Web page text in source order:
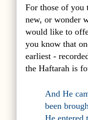
For those of you
new, or wonder
would like to
you know that
earliest -
the Haftarah is
And He
been